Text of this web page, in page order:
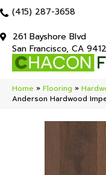
(415) 287-3658
261 Bayshore Blvd
San Francisco, CA
Home » Flooring »
Anderson Hardwood